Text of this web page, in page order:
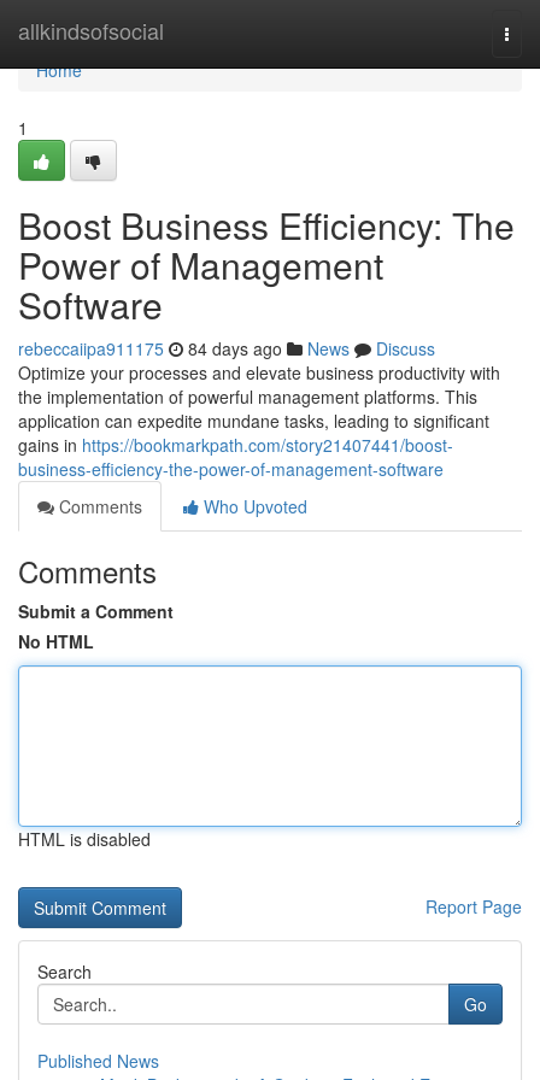
allkindsofsocial
Home
Home
1
Boost Business Efficiency: The
Power of Management
Software
rebeccaiipa911175 84 days ago News
Discuss
Optimize your processes and elevate business productivity with
the implementation of powerful management platforms. This
application can expedite mundane tasks, leading to significant
gains in https://bookmarkpath.com/story21407441/boost-
business-efficiency-the-power-of-management-software
Comments
Who Upvoted
Comments
Submit a Comment
No HTML
HTML is disabled
Report Page
Search
Go
Published News